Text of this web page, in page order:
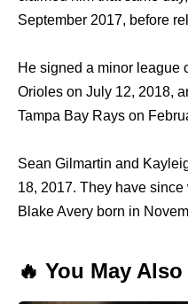
September 2017, before
He signed a minor league
Orioles on July 12, 2018,
Tampa Bay Rays on
Sean Gilmartin and
18, 2017. They have
Blake Avery born in
🔥 You May